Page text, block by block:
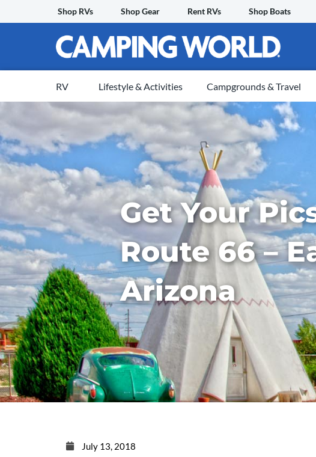
to
Shop RVs Shop Gear Rent RVs Shop Boats
RV Lifestyle & Activities Campgrounds & Travel
Get Your
Route 66 –
Arizona
July 13, 2018